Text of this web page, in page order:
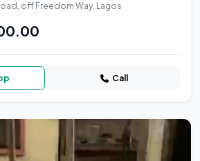
off Freedom Way, Lagos
Call